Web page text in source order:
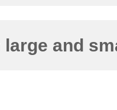
and